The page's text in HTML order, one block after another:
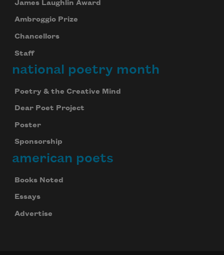
James Laughlin Award
Ambroggio Prize
Chancellors
Staff
national poetry month
Poetry & the Creative Mind
Dear Poet Project
Poster
Sponsorship
american poets
Books Noted
Essays
Advertise